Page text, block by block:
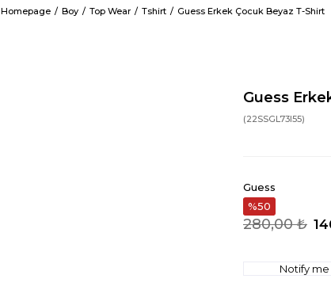
Homepage Boy Top Wear Tshirt Guess Erkek Çocuk Beyaz T-Shirt
Guess
(22SSGL73I55)
Guess
50
280,00 ₺
Notify me